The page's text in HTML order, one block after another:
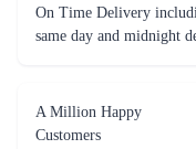
On Time Delivery
same day and midnight
A Million Happy
Customers